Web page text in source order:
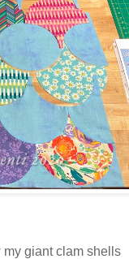
my giant clam shells